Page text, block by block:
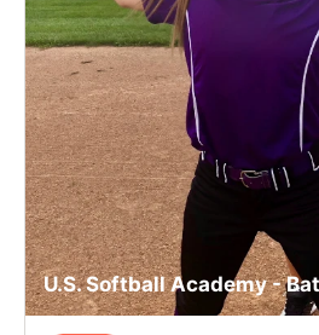
U.S. Softball Academy -